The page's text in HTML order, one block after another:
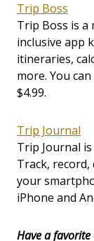
Trip Boss
Trip Boss is
inclusive app
itineraries,
more. You
$4.99.
Trip Journal
Trip Journal
Track,
your
iPhone and
Have a